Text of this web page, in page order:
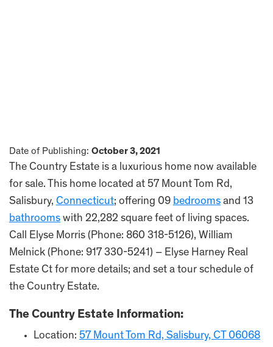
Date of Publishing: October 3, 2021
The Country Estate is a luxurious home now available
for sale. This home located at 57 Mount Tom Rd,
Salisbury, Connecticut; offering 09 bedrooms and 13
bathrooms with 22,282 square feet of living spaces.
Call Elyse Morris (Phone: 860 318-5126), William
Melnick (Phone: 917 330-5241) – Elyse Harney Real
Estate Ct for more details; and set a tour schedule of
the Country Estate.
The Country Estate Information:
Location: 57 Mount Tom Rd, Salisbury, CT 06068